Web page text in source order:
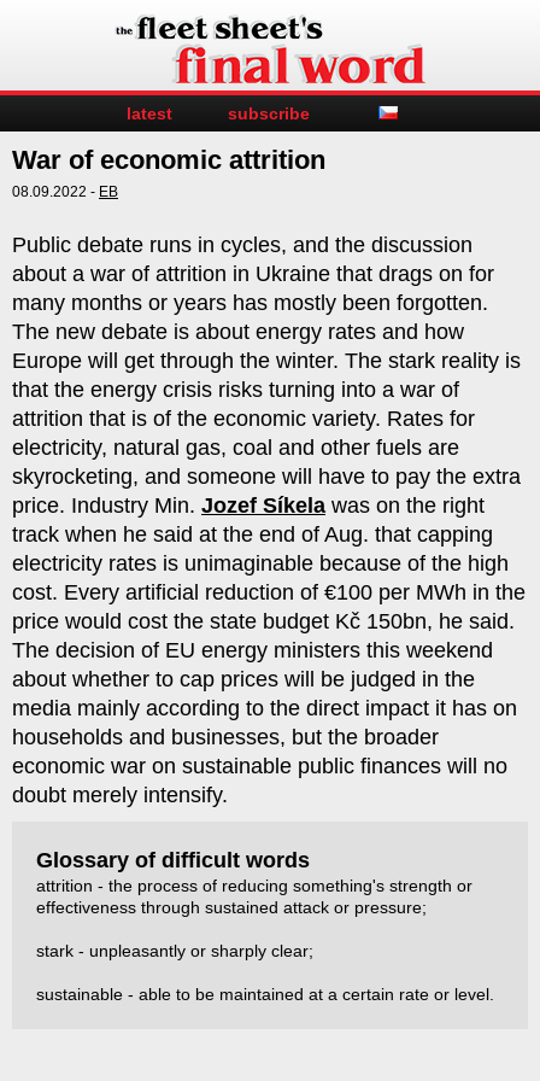
latest subscribe
War of economic attrition
08.09.2022 - EB
Public debate runs in cycles, and the discussion
about a war of attrition in Ukraine that drags on for
many months or years has mostly been forgotten.
The new debate is about energy rates and how
Europe will get through the winter. The stark reality is
that the energy crisis risks turning into a war of
attrition that is of the economic variety. Rates for
electricity, natural gas, coal and other fuels are
skyrocketing, and someone will have to pay the extra
price. Industry Min. Jozef Síkela was on the right
track when he said at the end of Aug. that capping
electricity rates is unimaginable because of the high
cost. Every artificial reduction of €100 per MWh in the
price would cost the state budget Kč 150bn, he said.
The decision of EU energy ministers this weekend
about whether to cap prices will be judged in the
media mainly according to the direct impact it has on
households and businesses, but the broader
economic war on sustainable public finances will no
doubt merely intensify.
Glossary of difficult words
attrition - the process of reducing something's strength or
effectiveness through sustained attack or pressure;
stark - unpleasantly or sharply clear;
sustainable - able to be maintained at a certain rate or level.